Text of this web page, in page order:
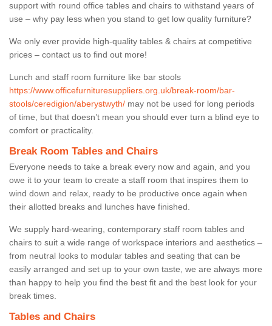
support with round office tables and chairs to withstand years of
use – why pay less when you stand to get low quality furniture?
We only ever provide high-quality tables & chairs at competitive
prices – contact us to find out more!
Lunch and staff room furniture like bar stools
https://www.officefurnituresuppliers.org.uk/break-room/bar-
stools/ceredigion/aberystwyth/ may not be used for long periods
of time, but that doesn’t mean you should ever turn a blind eye to
comfort or practicality.
Break Room Tables and Chairs
Everyone needs to take a break every now and again, and you
owe it to your team to create a staff room that inspires them to
wind down and relax, ready to be productive once again when
their allotted breaks and lunches have finished.
We supply hard-wearing, contemporary staff room tables and
chairs to suit a wide range of workspace interiors and aesthetics –
from neutral looks to modular tables and seating that can be
easily arranged and set up to your own taste, we are always more
than happy to help you find the best fit and the best look for your
break times.
Tables and Chairs